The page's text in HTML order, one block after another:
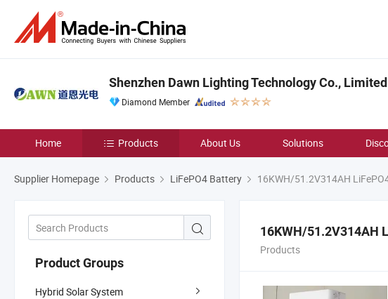
Shenzhen Dawn Lighting Technology Co., Limited
Diamond Member
Home Products About Us Solutions
Supplier Homepage Products LiFePO4 Battery 16KWH/51.2V314AH
Product Groups
Hybrid Solar System
16KWH/51.2V314AH
Products